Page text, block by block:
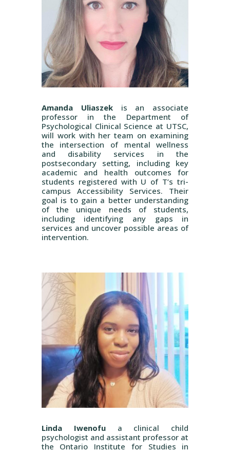
Amanda Uliaszekis an associate
professor in the Department of
Psychological Clinical Science at UTSC,
will work with her team on examining
the intersection of mental wellness
and disability services in the
postsecondary setting, including key
academic and health outcomes for
students registered with U of T’s tri-
campus Accessibility Services. Their
goal is to gain a better understanding
of the unique needs of students,
including identifying any gaps in
services and uncover possible areas of
intervention.
Linda Iwenofua clinical child
psychologist and assistant professor at
the Ontario Institute for Studies in